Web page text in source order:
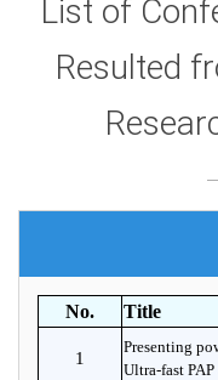
List of
Resulted
No. Title
1
Presenting
Ultra-fast